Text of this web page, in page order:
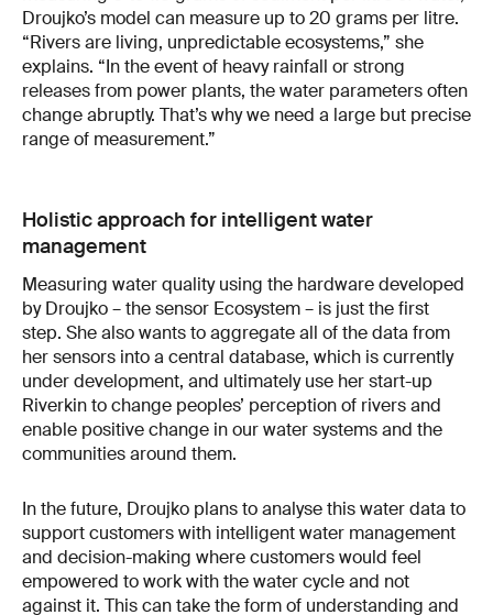
Droujko’s model can measure up to 20 grams per litre.
“Rivers are living, unpredictable ecosystems,” she
explains. “In the event of heavy rainfall or strong
releases from power plants, the water parameters often
change abruptly. That’s why we need a large but precise
range of measurement.”
Holistic approach for intelligent water
management
Measuring water quality using the hardware developed
by Droujko – the sensor Ecosystem – is just the first
step. She also wants to aggregate all of the data from
her sensors into a central database, which is currently
under development, and ultimately use her start-up
Riverkin to change peoples’ perception of rivers and
enable positive change in our water systems and the
communities around them.
In the future, Droujko plans to analyse this water data to
support customers with intelligent water management
and decision-making where customers would feel
empowered to work with the water cycle and not
against it. This can take the form of understanding and